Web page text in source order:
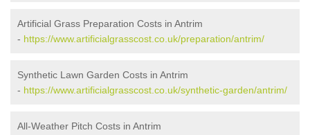
Artificial Grass Preparation Costs in Antrim
- https://www.artificialgrasscost.co.uk/preparation/antrim/
Synthetic Lawn Garden Costs in Antrim
- https://www.artificialgrasscost.co.uk/synthetic-garden/antrim/
All-Weather Pitch Costs in Antrim